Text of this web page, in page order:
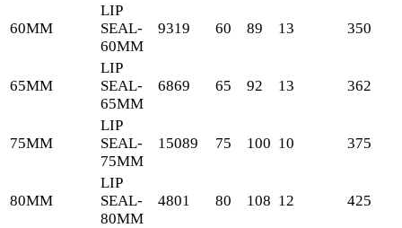
60MM
LIP
SEAL-
60MM
9319 60 89 13 350
65MM
LIP
SEAL-
65MM
6869 65 92 13 362
75MM
LIP
SEAL-
75MM
15089 75 100 10 375
80MM
LIP
SEAL-
80MM
4801 80 108 12 425